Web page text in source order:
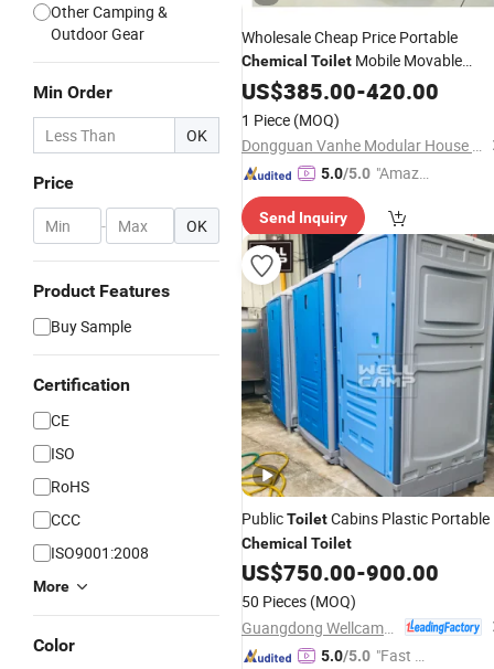
Other Camping &
Outdoor Gear
Min Order
OK
Price
- OK
Product Features
Buy Sample
Certification
CE
ISO
RoHS
CCC
ISO9001:2008
More
Color
Wholesale Cheap Price Portable
Chemical Toilet Mobile Movable
PortableToiletCabin Movable
for Sale
US$385.00-420.00
1 Piece (MOQ)
Dongguan Vanhe Modular House Co., Ltd.
5.0/5.0 "Amazi
ice"
Send Inquiry
PublicToiletCabins Plastic Portable
Chemical Toilet
US$750.00-900.00
50 Pieces (MOQ)
5.0/5.0 "Fast Di